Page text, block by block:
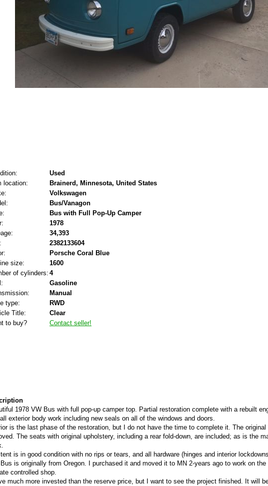
Used
location:
Brainerd, Minnesota, United States
Volkswagen
Bus/Vanagon
Bus with Full Pop-Up Camper
1978
34,393
2382133604
Porsche Coral Blue
size:
1600
of cylinders: 4
Gasoline
Manual
type:
RWD
Title:
Clear
to buy?
Contact seller!
1978 VW Bus with full pop-up camper top. Partial restoration complete with a rebuilt
exterior body work including new seals on all of the windows and doors.
is the last phase of the restoration, but I do not have the time to complete it. The
The seats with original upholstery, including a rear fold-down, are included; as is the
is in good condition with no rips or tears, and all hardware (hinges and interior
is originally from Oregon. I purchased it and moved it to MN 2-years ago to work on
controlled shop.
much more invested than the reserve price, but I want to see the project finished. It will